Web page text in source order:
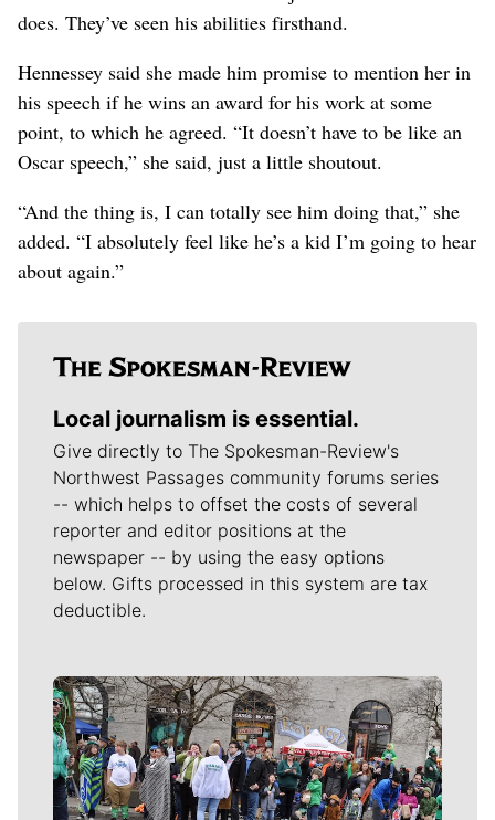
does. They’ve seen his abilities firsthand.
Hennessey said she made him promise to mention her in
his speech if he wins an award for his work at some
point, to which he agreed. “It doesn’t have to be like an
Oscar speech,” she said, just a little shoutout.
“And the thing is, I can totally see him doing that,” she
added. “I absolutely feel like he’s a kid I’m going to hear
about again.”
Local journalism is essential.
Give directly to The Spokesman-Review's
Northwest Passages community forums series
-- which helps to offset the costs of several
reporter and editor positions at the
newspaper -- by using the easy options
below. Gifts processed in this system are tax
deductible.
Meet Our Journalists